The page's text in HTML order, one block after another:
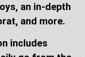
an in-depth
and more.
includes